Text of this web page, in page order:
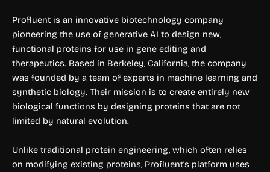
Profluent is an innovative biotechnology company
pioneering the use of generative AI to design new,
functional proteins for use in gene editing and
therapeutics. Based in Berkeley, California, the company
was founded by a team of experts in machine learning and
synthetic biology. Their mission is to create entirely new
biological functions by designing proteins that are not
limited by natural evolution.
Unlike traditional protein engineering, which often relies
on modifying existing proteins, Profluent’s platform uses